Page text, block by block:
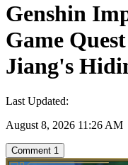
Genshin
Game
Jiang's
Last Updated:
August 8, 2026 11:26 AM
Comment 1